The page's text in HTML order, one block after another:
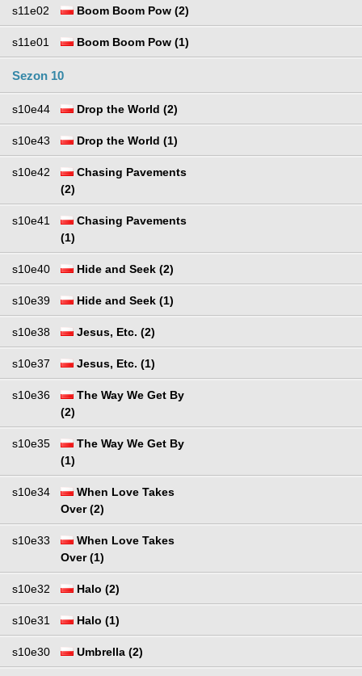
s11e02 Boom Boom Pow (2)
s11e01 Boom Boom Pow (1)
Sezon 10
s10e44 Drop the World (2)
s10e43 Drop the World (1)
s10e42
Chasing Pavements
(2)
s10e41
Chasing Pavements
(1)
s10e40 Hide and Seek (2)
s10e39 Hide and Seek (1)
s10e38 Jesus, Etc. (2)
s10e37 Jesus, Etc. (1)
s10e36
The Way We Get By
(2)
s10e35
The Way We Get By
(1)
s10e34
When Love Takes
Over (2)
s10e33
When Love Takes
Over (1)
s10e32 Halo (2)
s10e31 Halo (1)
s10e30 Umbrella (2)